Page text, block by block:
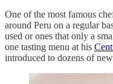
One of the most famous
around Peru on a regular
used or ones that only a
one tasting menu at his
introduced to dozens of